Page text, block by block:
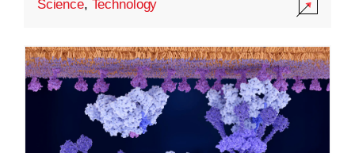
Science, Technology